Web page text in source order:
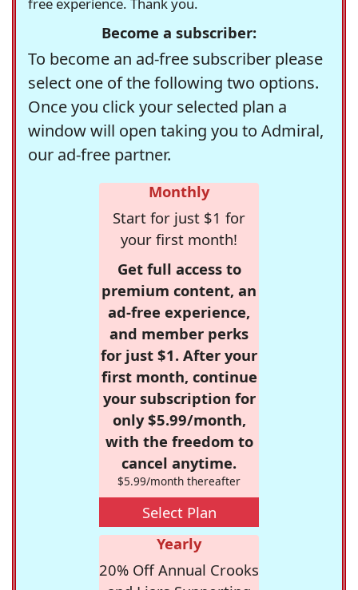
free experience. Thank you.
Become a subscriber:
To become an ad-free subscriber please
select one of the following two options.
Once you click your selected plan a
window will open taking you to Admiral,
our ad-free partner.
Monthly
Start for just $1 for
your first month!
Get full access to
premium content, an
ad-free experience,
and member perks
for just $1. After your
first month, continue
your subscription for
only $5.99/month,
with the freedom to
cancel anytime.
$5.99/month thereafter
Select Plan
Yearly
20% Off Annual Crooks